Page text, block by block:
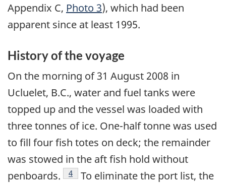
Appendix C, Photo 3), which had been
apparent since at least 1995.
History of the voyage
On the morning of 31 August 2008 in
Ucluelet, B.C., water and fuel tanks were
topped up and the vessel was loaded with
three tonnes of ice. One-half tonne was used
to fill four fish totes on deck; the remainder
was stowed in the aft fish hold without
penboards.
Footnote
4
To eliminate the port list, the